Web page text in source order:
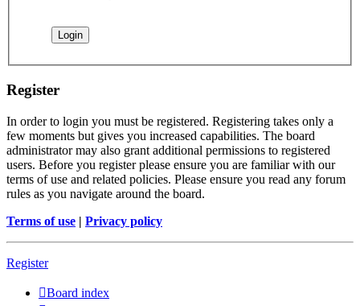
Register
In order to login you must be registered. Registering takes only a
few moments but gives you increased capabilities. The board
administrator may also grant additional permissions to registered
users. Before you register please ensure you are familiar with our
terms of use and related policies. Please ensure you read any forum
rules as you navigate around the board.
Terms of use | Privacy policy
Register
Board index